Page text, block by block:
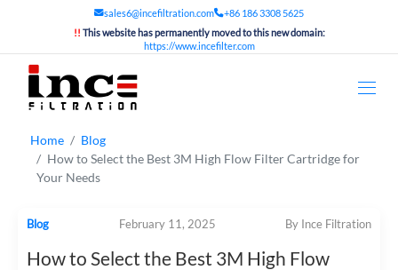
sales6@incefiltration.com
+86 186 3308 5625
!! This website has permanently moved to this new domain:
https://www.incefilter.com
Home
Blog
How to Select the Best 3M High Flow Filter Cartridge for
Your Needs
Blog February 11, 2025 By Ince Filtration
How to Select the Best 3M High Flow